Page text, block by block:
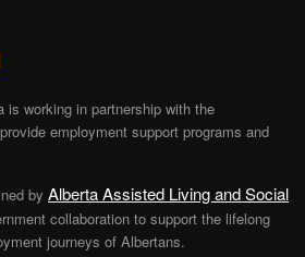
is working in partnership with the
employment support programs and
by Alberta Assisted Living and Social
collaboration to support the lifelong
journeys of Albertans.